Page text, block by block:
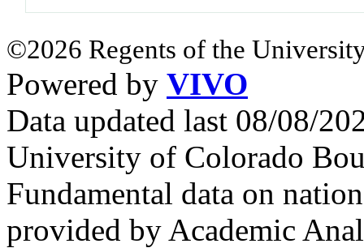
©2026 Regents of the
Powered by VIVO
Data updated last 08/08/
University of Colorado
Fundamental data on
provided by Academic